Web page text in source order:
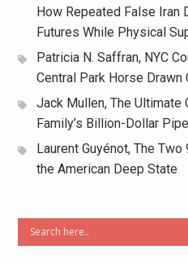
How Repeated False
Futures While Physical
Patricia N. Saffran, NYC
Central Park Horse
Jack Mullen, The Ultimate
Family’s Billion-Dollar
Laurent Guyénot, The
the American Deep State